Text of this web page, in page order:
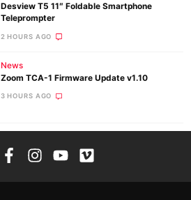
Desview T5 11″ Foldable Smartphone
Teleprompter
2 HOURS AGO
News
Zoom TCA-1 Firmware Update v1.10
3 HOURS AGO